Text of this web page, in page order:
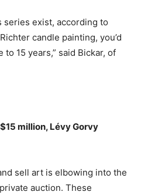
series exist, according to
candle painting, you’d
15 years,” said Bickar, of
million, Lévy Gorvy
sell art is elbowing into the
auction. These